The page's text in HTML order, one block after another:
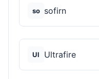
so sofirn
Ul Ultrafire